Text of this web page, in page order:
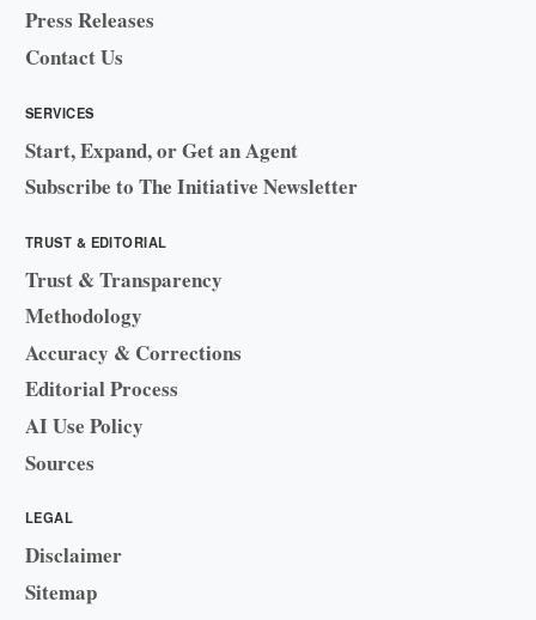
Press Releases
Contact Us
SERVICES
Start, Expand, or Get an Agent
Subscribe to The Initiative Newsletter
TRUST & EDITORIAL
Trust & Transparency
Methodology
Accuracy & Corrections
Editorial Process
AI Use Policy
Sources
LEGAL
Disclaimer
Sitemap